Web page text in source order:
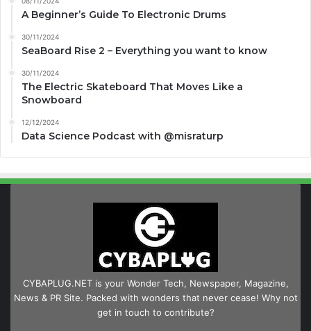
A Beginner’s Guide To Electronic Drums
30/11/2024
SeaBoard Rise 2 – Everything you want to know
30/11/2024
The Electric Skateboard That Moves Like a
Snowboard
12/12/2024
Data Science Podcast with ‪@misraturp‬
CYBAPLUG.NET is your Wonder Tech, Newspaper, Magazine,
News & PR Site. Packed with wonders that never cease! Why not
get in touch to contribute?